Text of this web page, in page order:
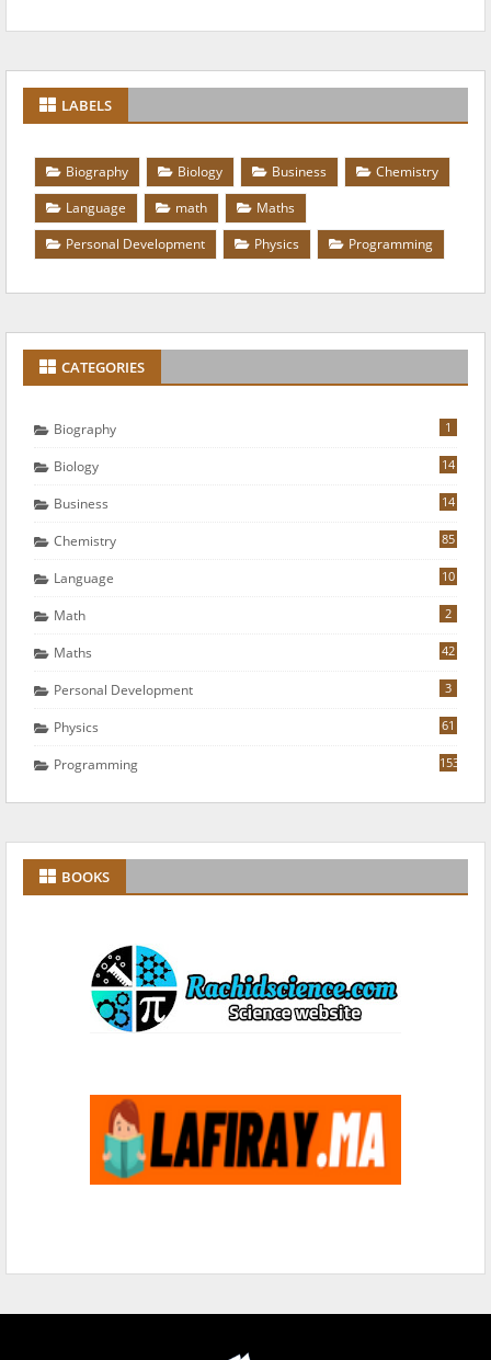
LABELS
Biography Biology Business
Chemistry
Language
math
Maths
Personal Development
Physics Programming
CATEGORIES
Biography 1
Biology 14
Business 14
Chemistry 85
Language 10
Math 2
Maths 42
Personal Development 3
Physics 61
Programming 153
BOOKS